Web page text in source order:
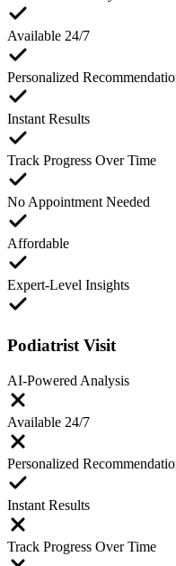
Available 24/7
Personalized
Instant Results
Track Progress Over Time
No Appointment Needed
Affordable
Expert-Level Insights
Podiatrist Visit
AI-Powered Analysis
Available 24/7
Personalized
Instant Results
Track Progress Over Time